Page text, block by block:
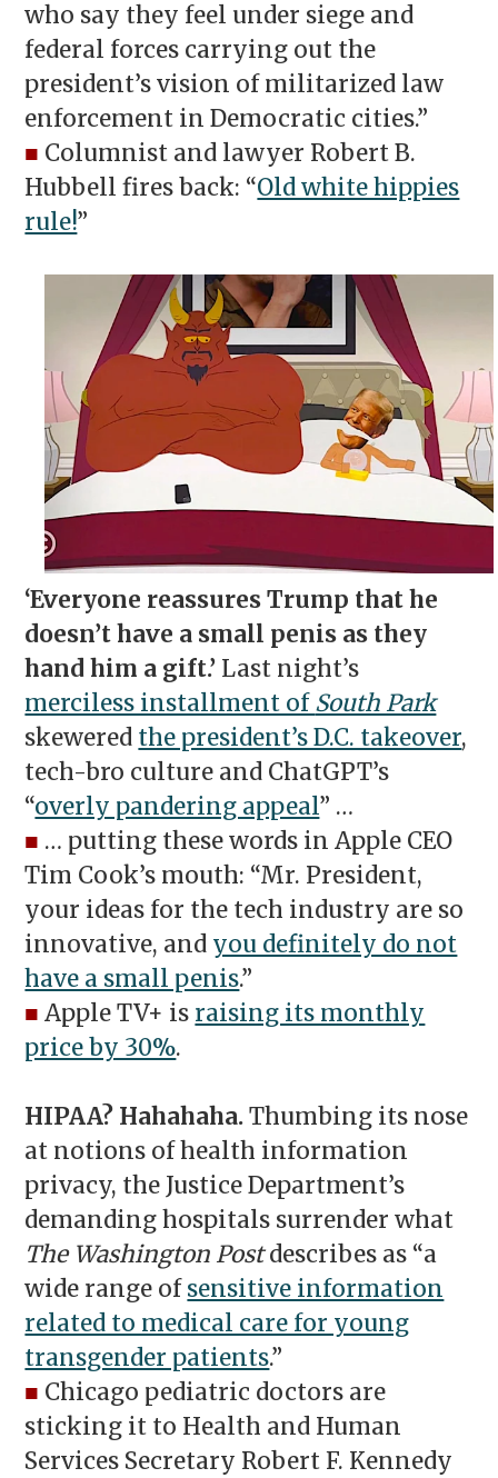
who say they feel under siege and
federal forces carrying out the
president’s vision of militarized law
enforcement in Democratic cities.”
■ Columnist and lawyer Robert B.
Hubbell fires back: “Old white hippies
rule!”
‘Everyone reassures Trump that he
doesn’t have a small penis as they
hand him a gift.’ Last night’s
merciless installment ofSouth Park
skewered the president’s D.C. takeover,
tech-bro culture and ChatGPT’s
“overly pandering appeal” …
■ … putting these words in Apple CEO
Tim Cook’s mouth: “Mr. President,
your ideas for the tech industry are so
innovative, and you definitely do not
have a small penis.”
■ Apple TV+ is raising its monthly
price by 30%.
HIPAA? Hahahaha.Thumbing its nose
at notions of health information
privacy, the Justice Department’s
demanding hospitals surrender what
The Washington Postdescribes as “a
wide range ofsensitive information
related to medical care for young
transgender patients.”
■ Chicago pediatric doctors are
sticking it to Health and Human
Services Secretary Robert F. Kennedy